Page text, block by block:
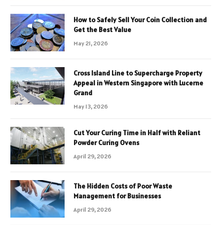
How to Safely Sell Your Coin Collection and
Get the Best Value
May 21, 2026
Cross Island Line to Supercharge Property
Appeal in Western Singapore with Lucerne
Grand
May 13, 2026
Cut Your Curing Time in Half with Reliant
Powder Curing Ovens
April 29, 2026
The Hidden Costs of Poor Waste
Management for Businesses
April 29, 2026